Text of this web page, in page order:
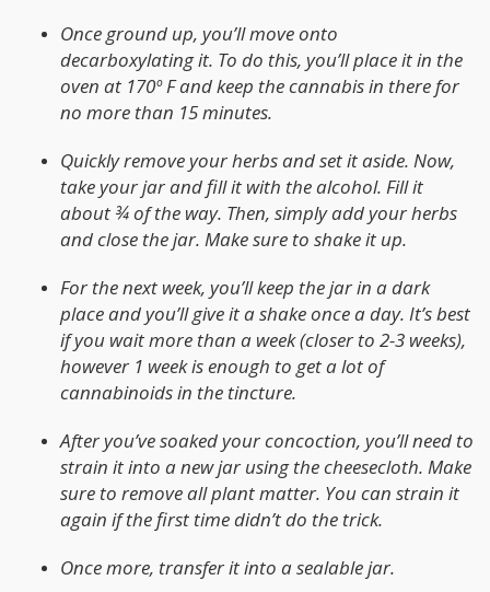
Once ground up, you’ll move onto
decarboxylating it. To do this, you’ll place it in the
oven at 170º F and keep the cannabis in there for
no more than 15 minutes.
Quickly remove your herbs and set it aside. Now,
take your jar and fill it with the alcohol. Fill it
about ¾ of the way. Then, simply add your herbs
and close the jar. Make sure to shake it up.
For the next week, you’ll keep the jar in a dark
place and you’ll give it a shake once a day. It’s best
if you wait more than a week (closer to 2-3 weeks),
however 1 week is enough to get a lot of
cannabinoids in the tincture.
After you’ve soaked your concoction, you’ll need to
strain it into a new jar using the cheesecloth. Make
sure to remove all plant matter. You can strain it
again if the first time didn’t do the trick.
Once more, transfer it into a sealable jar.